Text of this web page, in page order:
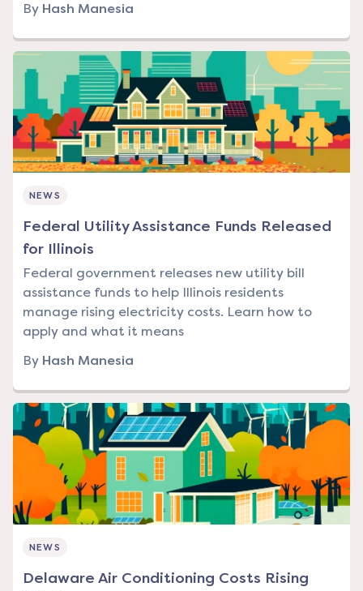
By Hash Manesia
NEWS
Federal Utility Assistance Funds Released
for Illinois
Federal government releases new utility bill
assistance funds to help Illinois residents
manage rising electricity costs. Learn how to
apply and what it means
By Hash Manesia
NEWS
Delaware Air Conditioning Costs Rising